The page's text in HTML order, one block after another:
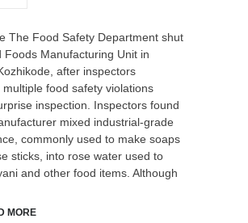
The Food Safety Department shut
Foods Manufacturing Unit in
after inspectors
multiple food safety violations
inspection. Inspectors found
mixed industrial-grade
commonly used to make soaps
sticks, into rose water used to
and other food items. Although
MORE